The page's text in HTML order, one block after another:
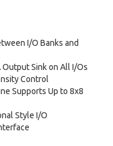
I/O Banks and
Output Sink on All I/Os
Control
Supports Up to 8x8
Style I/O